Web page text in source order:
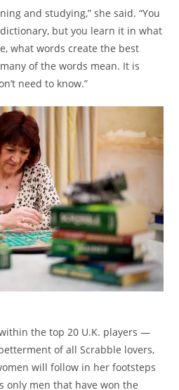
and studying,” she said. “You
but you learn it in what
what words create the best
of the words mean. It is
need to know.”
the top 20 U.K. players —
of all Scrabble lovers,
will follow in her footsteps
only men that have won the